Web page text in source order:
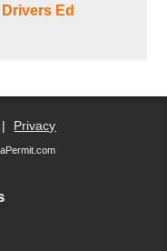
Ed
| Privacy